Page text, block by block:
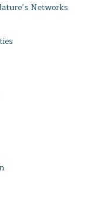
Networks